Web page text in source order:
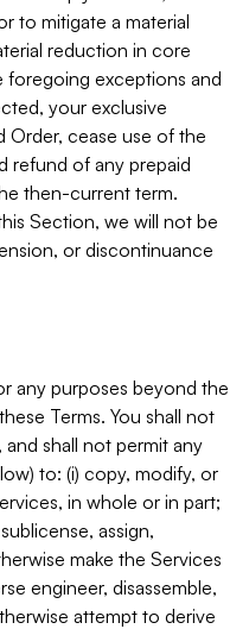
to mitigate a material
reduction in core
exceptions and
your exclusive
cease use of the
refund of any prepaid
then-current term.
Section, we will not be
or discontinuance
any purposes beyond the
Terms. You shall not
shall not permit any
to: (i) copy, modify, or
in whole or in part;
assign,
make the Services
engineer, disassemble,
attempt to derive